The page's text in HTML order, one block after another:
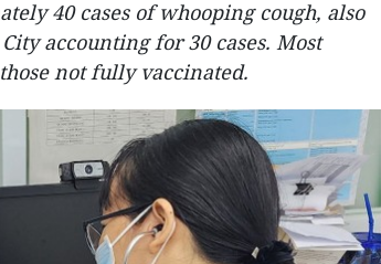
40 cases of whooping cough, also
accounting for 30 cases. Most
not fully vaccinated.